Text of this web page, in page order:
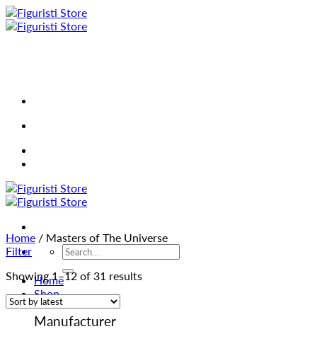
Skip
to
Search
for:
Home
Shop
Manufacturer
Home / Masters of The Universe
Filter
Showing 1–12 of 31 resultsSorted